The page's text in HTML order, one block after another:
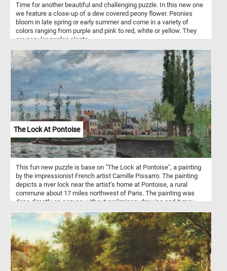
Time for another beautiful and challenging puzzle. In this new one
we feature a close-up of a dew covered peony flower. Peonies
bloom in late spring or early summer and come in a variety of
colors ranging from purple and pink to red, white or yellow. They
are popular garden plants.
The Lock At Pontoise
This fun new puzzle is base on "The Lock at Pontoise", a painting
by the impressionist French artist Camille Pissarro. The painting
depicts a river lock near the artist’s home at Pontoise, a rural
commune about 17 miles northwest of Paris. The painting was
done directly on canvas without preliminary drawing and it may